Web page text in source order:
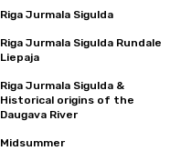
Riga Jurmala Sigulda
Riga Jurmala Sigulda Rundale
Liepaja
Riga Jurmala Sigulda &
Historical origins of the
Daugava River
Midsummer